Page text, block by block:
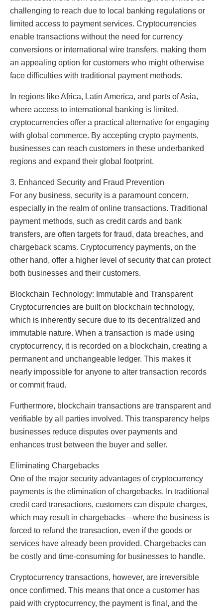
challenging to reach due to local banking regulations or
limited access to payment services. Cryptocurrencies
enable transactions without the need for currency
conversions or international wire transfers, making them
an appealing option for customers who might otherwise
face difficulties with traditional payment methods.
In regions like Africa, Latin America, and parts of Asia,
where access to international banking is limited,
cryptocurrencies offer a practical alternative for engaging
with global commerce. By accepting crypto payments,
businesses can reach customers in these underbanked
regions and expand their global footprint.
3. Enhanced Security and Fraud Prevention
For any business, security is a paramount concern,
especially in the realm of online transactions. Traditional
payment methods, such as credit cards and bank
transfers, are often targets for fraud, data breaches, and
chargeback scams. Cryptocurrency payments, on the
other hand, offer a higher level of security that can protect
both businesses and their customers.
Blockchain Technology: Immutable and Transparent
Cryptocurrencies are built on blockchain technology,
which is inherently secure due to its decentralized and
immutable nature. When a transaction is made using
cryptocurrency, it is recorded on a blockchain, creating a
permanent and unchangeable ledger. This makes it
nearly impossible for anyone to alter transaction records
or commit fraud.
Furthermore, blockchain transactions are transparent and
verifiable by all parties involved. This transparency helps
businesses reduce disputes over payments and
enhances trust between the buyer and seller.
Eliminating Chargebacks
One of the major security advantages of cryptocurrency
payments is the elimination of chargebacks. In traditional
credit card transactions, customers can dispute charges,
which may result in chargebacks—where the business is
forced to refund the transaction, even if the goods or
services have already been provided. Chargebacks can
be costly and time-consuming for businesses to handle.
Cryptocurrency transactions, however, are irreversible
once confirmed. This means that once a customer has
paid with cryptocurrency, the payment is final, and the